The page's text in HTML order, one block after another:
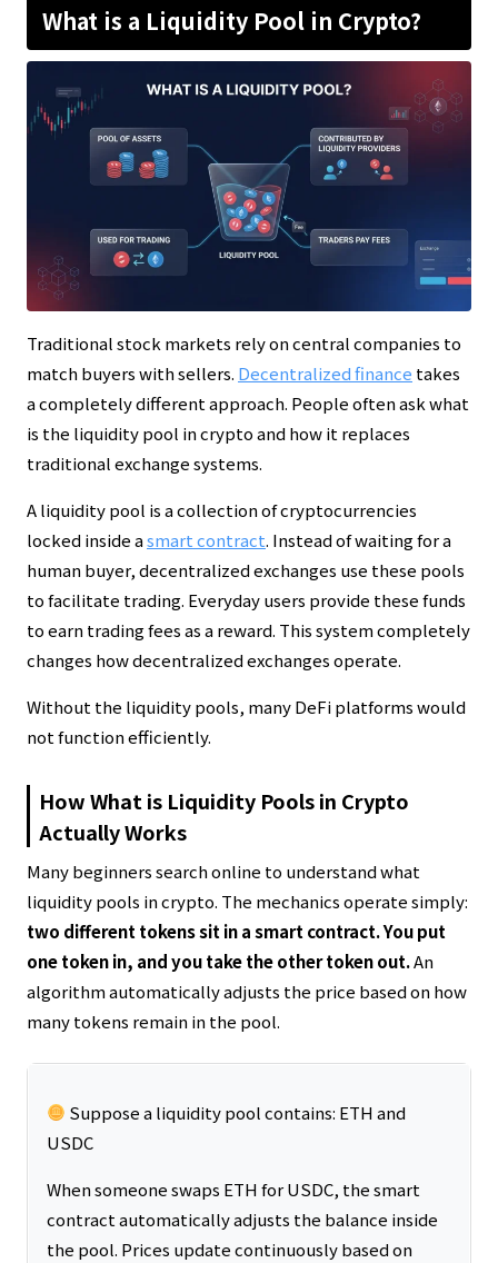
What is a Liquidity Pool in Crypto?
Traditional stock markets rely on central companies to
match buyers with sellers. Decentralized finance takes
a completely different approach. People often ask what
is the liquidity pool in crypto and how it replaces
traditional exchange systems.
A liquidity pool is a collection of cryptocurrencies
locked inside asmart contract. Instead of waiting for a
human buyer, decentralized exchanges use these pools
to facilitate trading. Everyday users provide these funds
to earn trading fees as a reward. This system completely
changes how decentralized exchanges operate.
Without the liquidity pools, many DeFi platforms would
not function efficiently.
How What is Liquidity Pools in Crypto
Actually Works
Many beginners search online to understand what
liquidity pools in crypto. The mechanics operate simply:
two different tokens sit in a smart contract. You put
one token in, and you take the other token out.An
algorithm automatically adjusts the price based on how
many tokens remain in the pool.
Suppose a liquidity pool contains: ETH and
USDC
When someone swaps ETH for USDC, the smart
contract automatically adjusts the balance inside
the pool. Prices update continuously based on